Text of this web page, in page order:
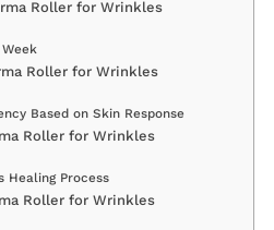
Roller for Wrinkles
Roller for Wrinkles
Based on Skin Response
Roller for Wrinkles
Healing Process
Roller for Wrinkles